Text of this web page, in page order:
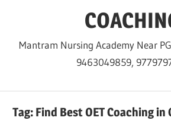
Mantram Nursing Academy Near
9463049859,
Tag: Find Best OET Coaching in